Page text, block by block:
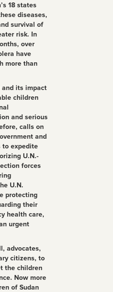
18 states
diseases,
survival of
risk. In
over
have
more than
and its impact
children
and serious
calls on
and
to expedite
U.N.-
forces
U.N.
protecting
their
health care,
urgent
advocates,
citizens, to
the children
Now more
of Sudan